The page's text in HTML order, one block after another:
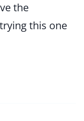
the
this one